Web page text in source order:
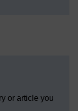
or article you